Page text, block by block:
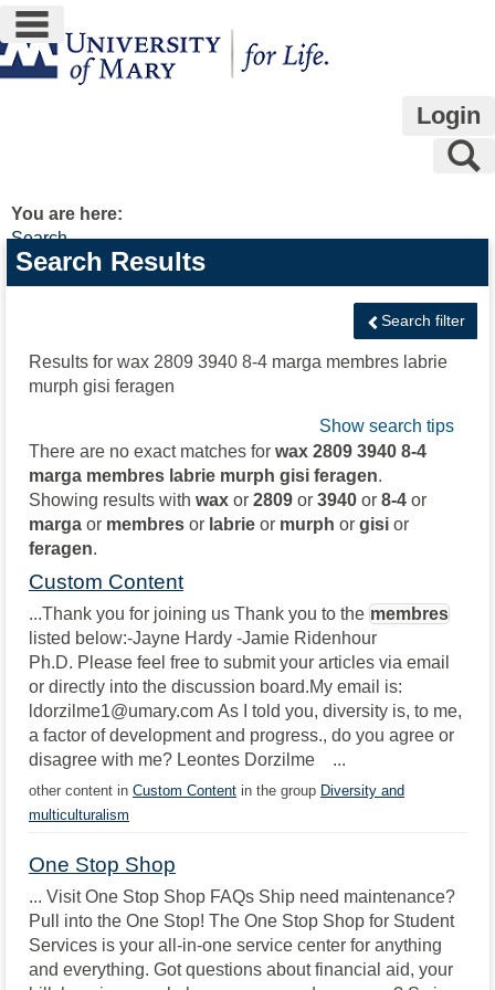
Skip
to
content
main navigation
Login
You are here:
Search
Search
features
Search Results
Search filter
Results for wax 2809 3940 8-4 marga membres labrie
murph gisi feragen
Show search tips
There are no exact matches for wax 2809 3940 8-4
marga membres labrie murph gisi feragen.
Showing results with wax or 2809 or 3940 or 8-4 or
marga or membres or labrie or murph or gisi or
feragen.
Custom Content
...Thank you for joining us Thank you to the membres
listed below:-Jayne Hardy -Jamie Ridenhour
Ph.D. Please feel free to submit your articles via email
or directly into the discussion board.My email is:
ldorzilme1@umary.com As I told you, diversity is, to me,
a factor of development and progress., do you agree or
disagree with me? Leontes Dorzilme ...
other content in Custom Content in the group Diversity and
multiculturalism
One Stop Shop
... Visit One Stop Shop FAQs Ship need maintenance?
Pull into the One Stop! The One Stop Shop for Student
Services is your all-in-one service center for anything
and everything. Got questions about financial aid, your